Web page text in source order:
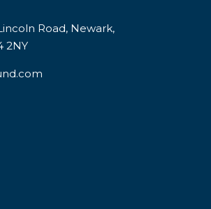
Road, Newark,
2NY